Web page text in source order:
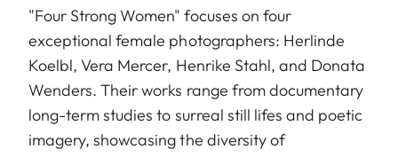
"Four Strong Women" focuses on four
exceptional female photographers: Herlinde
Koelbl, Vera Mercer, Henrike Stahl, and Donata
Wenders. Their works range from documentary
long-term studies to surreal still lifes and poetic
imagery, showcasing the diversity of